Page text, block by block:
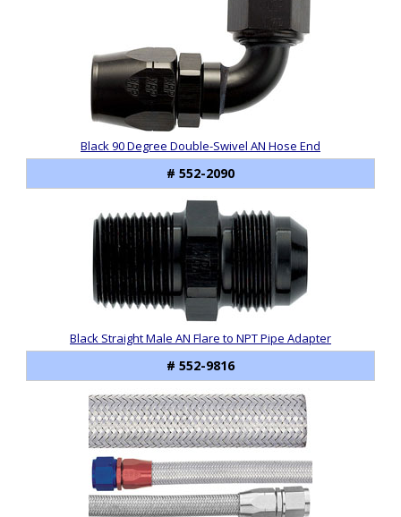
Black 90 Degree Double-Swivel AN Hose End
# 552-2090
Black Straight Male AN Flare to NPT Pipe Adapter
# 552-9816